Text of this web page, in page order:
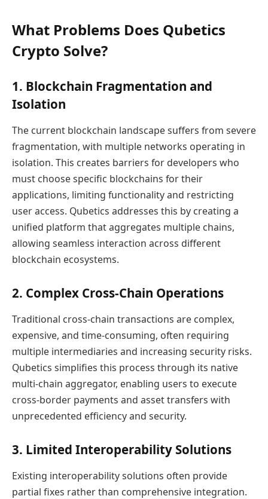
What Problems Does Qubetics
Crypto Solve?
1. Blockchain Fragmentation and
Isolation
The current blockchain landscape suffers from severe
fragmentation, with multiple networks operating in
isolation. This creates barriers for developers who
must choose specific blockchains for their
applications, limiting functionality and restricting
user access. Qubetics addresses this by creating a
unified platform that aggregates multiple chains,
allowing seamless interaction across different
blockchain ecosystems.
2. Complex Cross-Chain Operations
Traditional cross-chain transactions are complex,
expensive, and time-consuming, often requiring
multiple intermediaries and increasing security risks.
Qubetics simplifies this process through its native
multi-chain aggregator, enabling users to execute
cross-border payments and asset transfers with
unprecedented efficiency and security.
3. Limited Interoperability Solutions
Existing interoperability solutions often provide
partial fixes rather than comprehensive integration.